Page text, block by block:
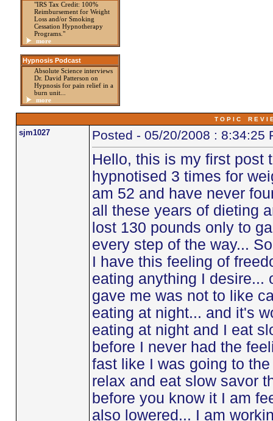
"IRS Tax Credit: 100%
Reimbursement for Weight
Loss and/or Smoking
Cessation Hypnotherapy
Programs."
more
Hypnosis Podcast
Absolute Science interviews
Dr. David Patterson on
Hypnosis for pain relief in a
burn unit...
more
T O P I C R E V I
sjm1027 Posted - 05/20/2008 : 8:34:25
Hello, this is my first post
hypnotised 3 times for
am 52 and have never
all these years of dieting
lost 130 pounds only to
every step of the way...
I have this feeling of
eating anything I desire...
gave me was not to like
eating at night... and it's
eating at night and I eat
before I never had the
fast like I was going to
relax and eat slow savor
before you know it I am
also lowered... I am